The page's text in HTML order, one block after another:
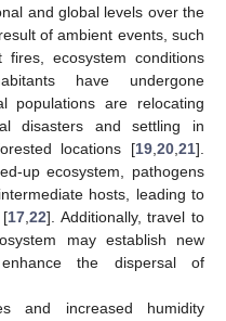
and global levels over the
of ambient events, such
ecosystem conditions
have undergone
populations are relocating
disasters and settling in
locations [19,20,21].
up ecosystem, pathogens
hosts, leading to
[17,22]. Additionally, travel to
may establish new
the dispersal of
and increased humidity